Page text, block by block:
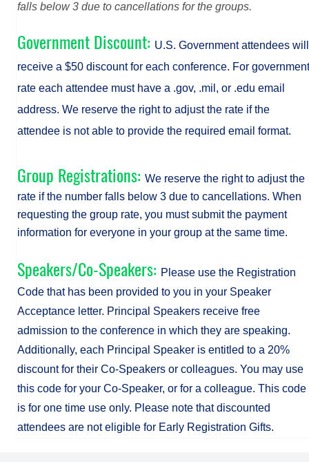
falls below 3 due to cancellations for the groups.
Government Discount: U.S. Government attendees will
receive a $50 discount for each conference. For government
rate each attendee must have a .gov, .mil, or .edu email
address. We reserve the right to adjust the rate if the
attendee is not able to provide the required email format.
Group Registrations: We reserve the right to adjust the
rate if the number falls below 3 due to cancellations. When
requesting the group rate, you must submit the payment
information for everyone in your group at the same time.
Speakers/Co-Speakers: Please use the Registration
Code that has been provided to you in your Speaker
Acceptance letter. Principal Speakers receive free
admission to the conference in which they are speaking.
Additionally, each Principal Speaker is entitled to a 20%
discount for their Co-Speakers or colleagues. You may use
this code for your Co-Speaker, or for a colleague. This code
is for one time use only. Please note that discounted
attendees are not eligible for Early Registration Gifts.